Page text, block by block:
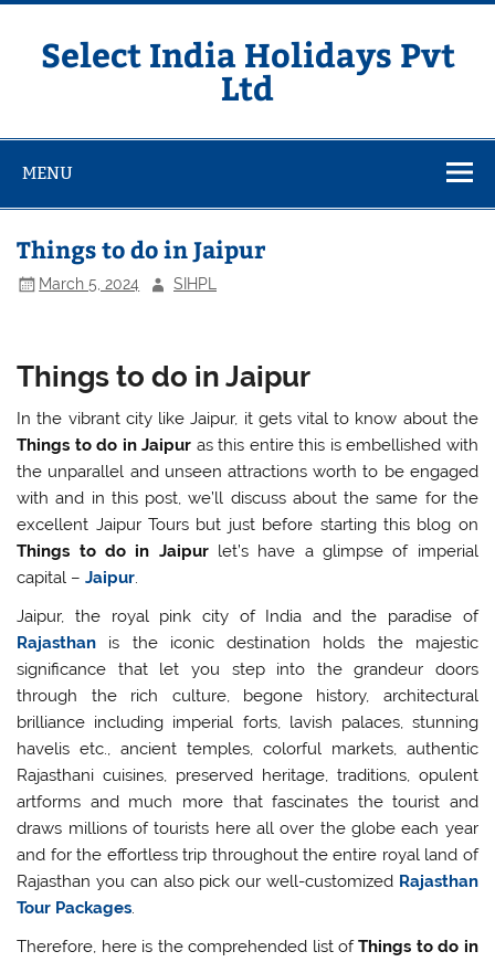
Skip
contentSelect India Holidays Pvt
Ltd
MENU
Things to do in Jaipur
March 5, 2024 SIHPL
Things to do in Jaipur
In the vibrant city like Jaipur, it gets vital to know about the
Things to do in Jaipur as this entire this is embellished with
the unparallel and unseen attractions worth to be engaged
with and in this post, we’ll discuss about the same for the
excellent Jaipur Tours but just before starting this blog on
Things to do in Jaipurlet’s have a glimpse of imperial
capital –Jaipur
Jaipur, the royal pink city of India and the paradise of
Rajasthan is the iconic destination holds the majestic
significance that let you step into the grandeur doors
through the rich culture, begone history, architectural
brilliance including imperial forts, lavish palaces, stunning
havelis etc., ancient temples, colorful markets, authentic
Rajasthani cuisines, preserved heritage, traditions, opulent
artforms and much more that fascinates the tourist and
draws millions of tourists here all over the globe each year
and for the effortless trip throughout the entire royal land of
Rajasthan you can also pick our well-customized Rajasthan
Tour Packages.
Therefore, here is the comprehended list ofThings to do in